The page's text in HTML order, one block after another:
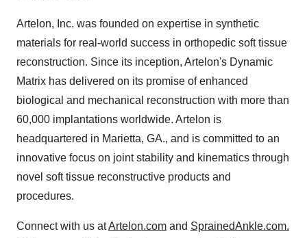
Artelon, Inc. was founded on expertise in synthetic
materials for real-world success in orthopedic soft tissue
reconstruction. Since its inception, Artelon's Dynamic
Matrix has delivered on its promise of enhanced
biological and mechanical reconstruction with more than
60,000 implantations worldwide. Artelon is
headquartered in Marietta, GA., and is committed to an
innovative focus on joint stability and kinematics through
novel soft tissue reconstructive products and
procedures.
Connect with us atArtelon.com and SprainedAnkle.com.